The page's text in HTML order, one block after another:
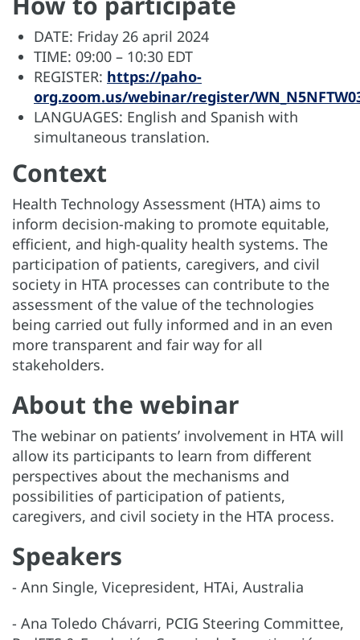
DATE: Friday 26 april 2024
TIME: 09:00 – 10:30 EDT
REGISTER: https://paho-
org.zoom.us/webinar/register/
LANGUAGES: English and Spanish with
simultaneous translation.
Context
Health Technology Assessment (HTA) aims to
inform decision-making to promote equitable,
efficient, and high-quality health systems. The
participation of patients, caregivers, and civil
society in HTA processes can contribute to the
assessment of the value of the technologies
being carried out fully informed and in an even
more transparent and fair way for all
stakeholders.
About the webinar
The webinar on patients’ involvement in HTA will
allow its participants to learn from different
perspectives about the mechanisms and
possibilities of participation of patients,
caregivers, and civil society in the HTA process.
Speakers
- Ann Single, Vicepresident, HTAi, Australia
- Ana Toledo Chávarri, PCIG Steering Committee,